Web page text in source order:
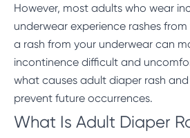
However, most adults who wear
underwear experience rashes
a rash from your underwear can
incontinence difficult and
what causes adult diaper rash
prevent future occurrences.
What Is Adult Diaper